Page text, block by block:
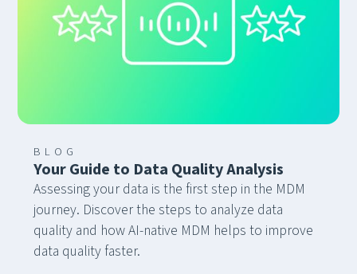
“bring-your-own-agent” model.
BLOG
Your Guide to Data Quality Analysis
Assessing your data is the first step in the MDM
journey. Discover the steps to analyze data
quality and how AI-native MDM helps to improve
data quality faster.